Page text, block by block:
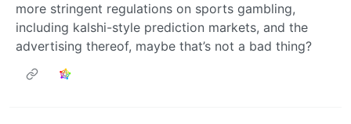
more stringent regulations on sports gambling,
including kalshi-style prediction markets, and the
advertising thereof, maybe that’s not a bad thing?